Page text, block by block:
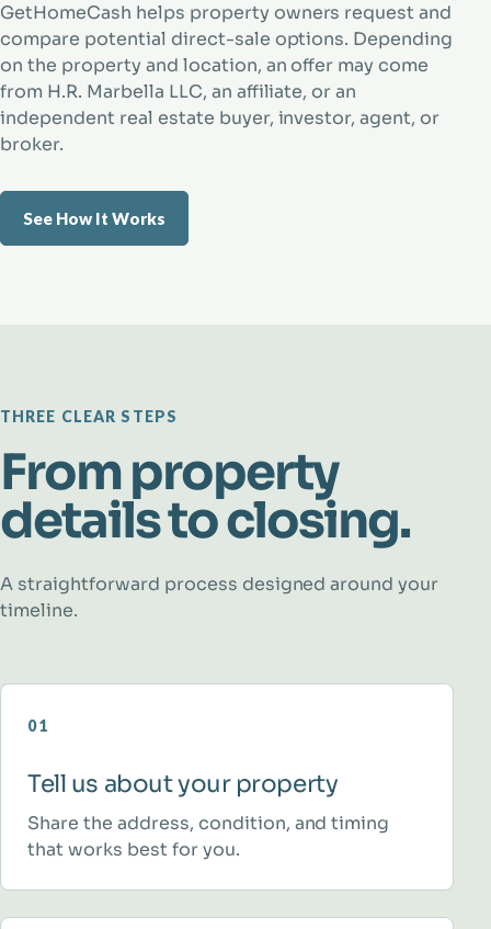
GetHomeCash helps property owners request and
compare potential direct-sale options. Depending
on the property and location, an offer may come
from H.R. Marbella LLC, an affiliate, or an
independent real estate buyer, investor, agent, or
broker.
See How It Works
THREE CLEAR STEPS
From property
details to closing.
A straightforward process designed around your
timeline.
01
Tell us about your property
Share the address, condition, and timing
that works best for you.